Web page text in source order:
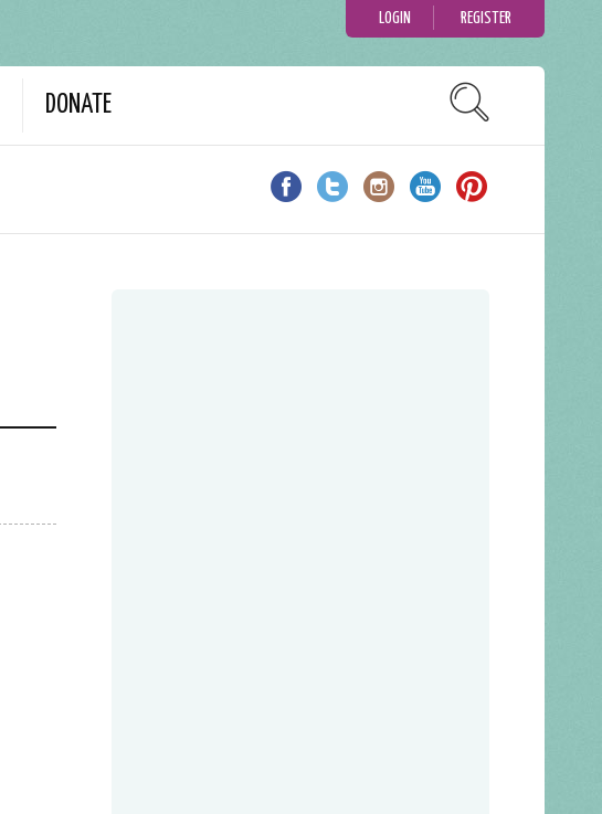
LOGIN REGISTER
DONATE